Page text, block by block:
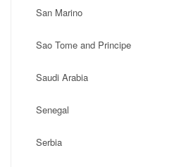
San Marino
Sao Tome and Principe
Saudi Arabia
Senegal
Serbia